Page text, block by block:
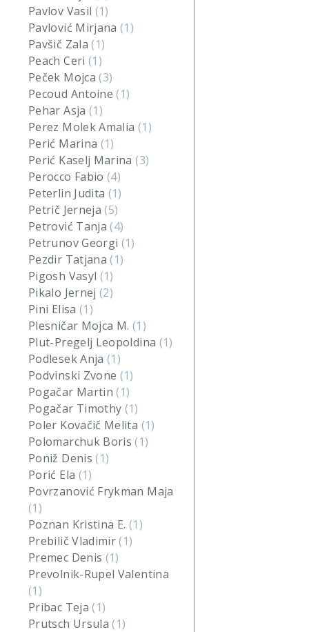
Pavlov Vasil (1)
Pavlović Mirjana(1)
Pavšič Zala(1)
Peach Ceri (1)
Peček Mojca(3)
Pecoud Antoine(1)
Pehar Asja (1)
Perez Molek Amalia (1)
Perić Marina (1)
Perić Kaselj Marina(3)
Perocco Fabio(4)
Peterlin Judita (1)
Petrič Jerneja(5)
Petrović Tanja(4)
Petrunov Georgi (1)
Pezdir Tatjana(1)
Pigosh Vasyl (1)
Pikalo Jernej(2)
Pini Elisa (1)
Plesničar Mojca M. (1)
Plut-Pregelj Leopoldina (1)
Podlesek Anja(1)
Podvinski Zvone (1)
Pogačar Martin(1)
Pogačar Timothy (1)
Poler Kovačič Melita (1)
Polomarchuk Boris(1)
Poniž Denis(1)
Porić Ela (1)
Povrzanović Frykman Maja
(1)
Poznan Kristina E. (1)
Prebilič Vladimir(1)
Premec Denis (1)
Prevolnik-Rupel Valentina
(1)
Pribac Teja(1)
Prutsch Ursula(1)